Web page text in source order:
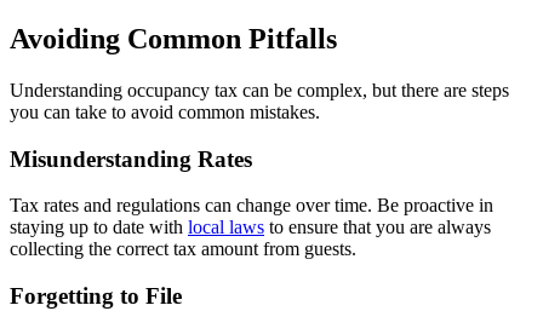
Avoiding Common Pitfalls
Understanding occupancy tax can be complex, but there are steps
you can take to avoid common mistakes.
Misunderstanding Rates
Tax rates and regulations can change over time. Be proactive in
staying up to date with local laws to ensure that you are always
collecting the correct tax amount from guests.
Forgetting to File